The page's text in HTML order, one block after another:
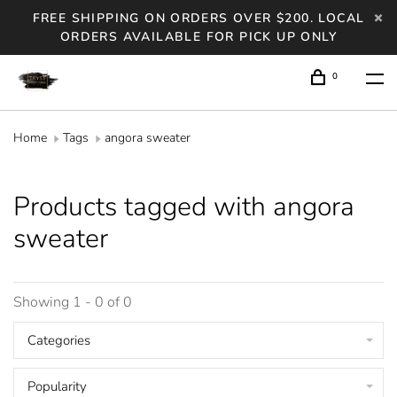
FREE SHIPPING ON ORDERS OVER $200. LOCAL
ORDERS AVAILABLE FOR PICK UP ONLY
0
Home Tags angora sweater
Products tagged with angora
sweater
Showing 1 - 0 of 0
Categories
Popularity